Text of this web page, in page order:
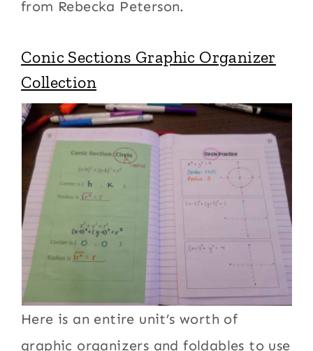
from Rebecka Peterson.
Conic Sections Graphic Organizer
Collection
Here is an entire unit’s worth of
graphic organizers and foldables to use